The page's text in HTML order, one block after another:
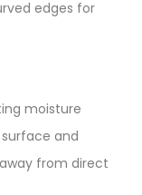
edges for
moisture
and
from direct